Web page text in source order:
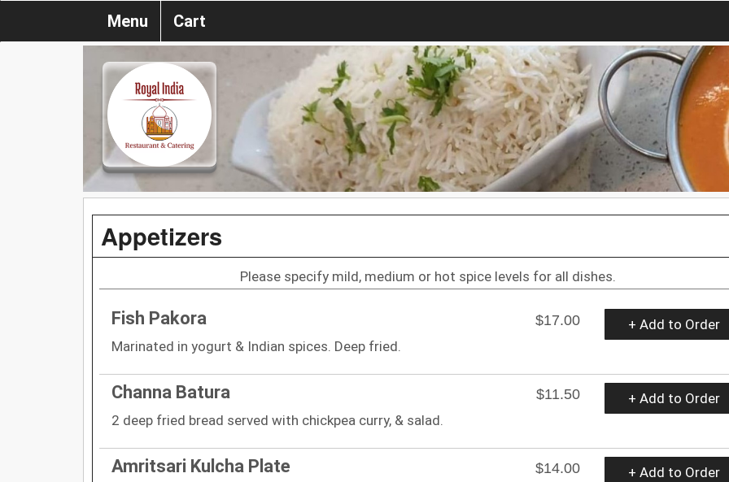
Menu Cart
Appetizers
Please specify mild, medium or hot spice levels for all dishes.
Fish Pakora
$17.00
Marinated in yogurt & Indian spices. Deep fried.
+ Add to Order
Channa Batura
$11.50
2 deep fried bread served with chickpea curry, & salad.
+ Add to Order
Amritsari Kulcha Plate
$14.00
+ Add to Order